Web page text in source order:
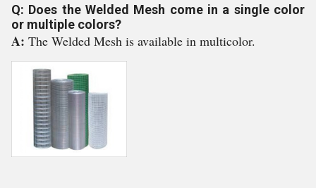
Q: Does the Welded Mesh come in a single color
or multiple colors?
A: The Welded Mesh is available in multicolor.